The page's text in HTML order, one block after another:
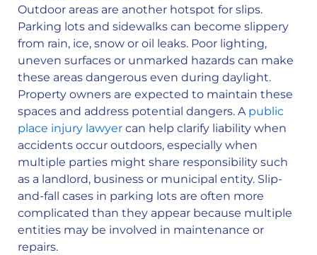
Outdoor areas are another hotspot for slips.
Parking lots and sidewalks can become slippery
from rain, ice, snow or oil leaks. Poor lighting,
uneven surfaces or unmarked hazards can make
these areas dangerous even during daylight.
Property owners are expected to maintain these
spaces and address potential dangers. Apublic
place injury lawyer can help clarify liability when
accidents occur outdoors, especially when
multiple parties might share responsibility such
as a landlord, business or municipal entity. Slip-
and-fall cases in parking lots are often more
complicated than they appear because multiple
entities may be involved in maintenance or
repairs.